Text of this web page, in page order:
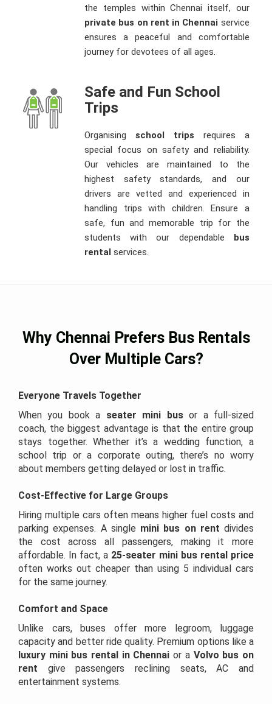
the temples within Chennai itself, our
private bus on rent in Chennai service
ensures a peaceful and comfortable
journey for devotees of all ages.
Safe and Fun School
Trips
Organisingschool trips requires a
special focus on safety and reliability.
Our vehicles are maintained to the
highest safety standards, and our
drivers are vetted and experienced in
handling trips with children. Ensure a
safe, fun and memorable trip for the
students with our dependable bus
rental services.
Why Chennai Prefers Bus Rentals
Over Multiple Cars?
Everyone Travels Together
When you book a seater mini busor a full-sized
coach, the biggest advantage is that the entire group
stays together. Whether it’s a wedding function, a
school trip or a corporate outing, there’s no worry
about members getting delayed or lost in traffic.
Cost-Effective for Large Groups
Hiring multiple cars often means higher fuel costs and
parking expenses. A single mini bus on rent divides
the cost across all passengers, making it more
affordable. In fact, a 25-seater mini bus rental price
often works out cheaper than using 5 individual cars
for the same journey.
Comfort and Space
Unlike cars, buses offer more legroom, luggage
capacity and better ride quality. Premium options like a
luxury mini bus rental in Chennai or a Volvo bus on
rent give passengers reclining seats, AC and
entertainment systems.